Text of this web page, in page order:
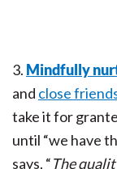
3. Mindfully
and close
take it for
until “we have
says, “The